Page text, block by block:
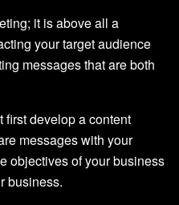
it is above all a
your target audience
messages that are both
first develop a content
messages with your
objectives of your business
business.